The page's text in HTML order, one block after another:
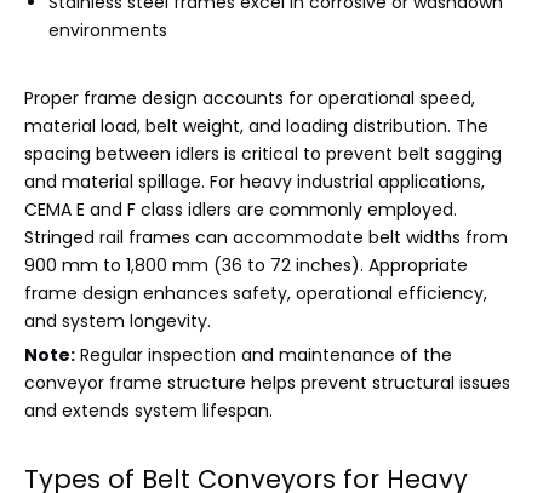
environments
Proper frame design accounts for operational speed,
material load, belt weight, and loading distribution. The
spacing between idlers is critical to prevent belt sagging
and material spillage. For heavy industrial applications,
CEMA E and F class idlers are commonly employed.
Stringed rail frames can accommodate belt widths from
900 mm to 1,800 mm (36 to 72 inches). Appropriate
frame design enhances safety, operational efficiency,
and system longevity.
Note: Regular inspection and maintenance of the
conveyor frame structure helps prevent structural issues
and extends system lifespan.
Types of Belt Conveyors for Heavy